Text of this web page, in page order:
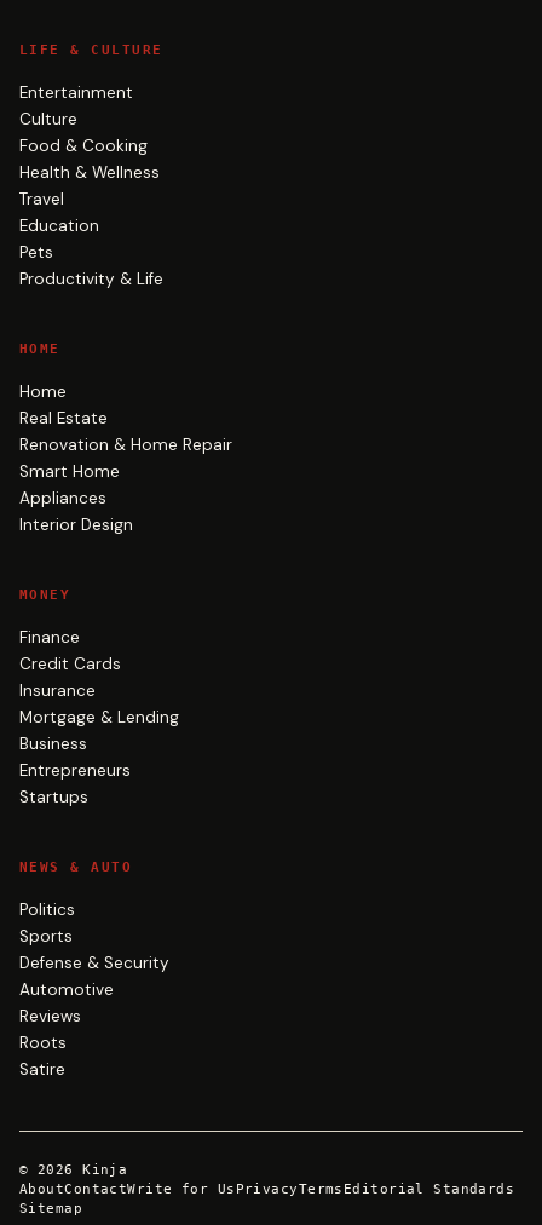
LIFE & CULTURE
Entertainment
Culture
Food & Cooking
Health & Wellness
Travel
Education
Pets
Productivity & Life
HOME
Home
Real Estate
Renovation & Home Repair
Smart Home
Appliances
Interior Design
MONEY
Finance
Credit Cards
Insurance
Mortgage & Lending
Business
Entrepreneurs
Startups
NEWS & AUTO
Politics
Sports
Defense & Security
Automotive
Reviews
Roots
Satire
© 2026
Kinja
AboutContactWrite for Us PrivacyTerms Editorial Standards
Sitemap